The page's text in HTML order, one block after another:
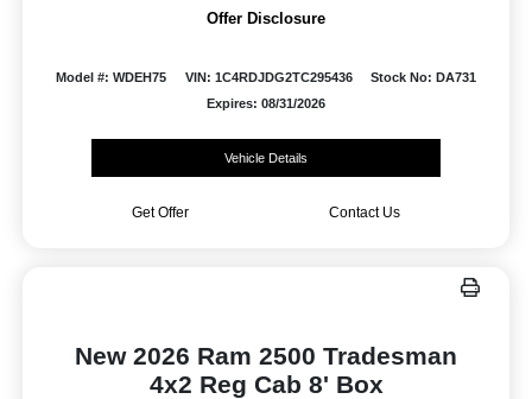
Offer Disclosure
Model #: WDEH75 VIN: 1C4RDJDG2TC295436
Stock No: DA731
Expires: 08/31/2026
Vehicle Details
Get Offer Contact Us
New 2026 Ram 2500 Tradesman
4x2 Reg Cab 8' Box